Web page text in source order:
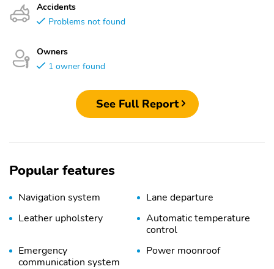
Accidents
Problems not found
Owners
1 owner found
See Full Report
Popular features
Navigation system
Lane departure
Leather upholstery
Automatic temperature
control
Emergency
communication system
Power moonroof